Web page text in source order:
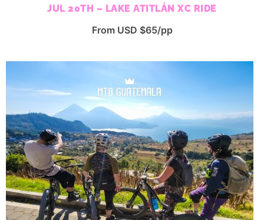
JUL 20TH – LAKE ATITLÁN XC RIDE
From USD $65/pp